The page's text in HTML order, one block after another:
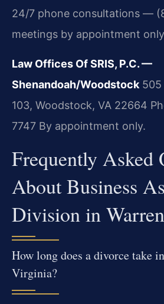
24/7 phone consultations —
meetings by appointment
Law Offices Of SRIS, P.C. —
Shenandoah/Woodstock 505
103, Woodstock, VA 22664
7747 By appointment only.
Frequently Asked
About Business
Division in
How long does a divorce take
Virginia?